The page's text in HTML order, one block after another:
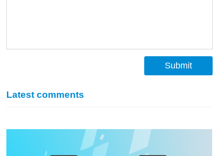
Submit
Latest comments